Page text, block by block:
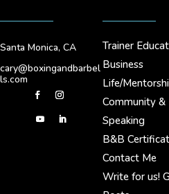
Santa Monica, CA
cary@boxingandbarbel
ls.com
Trainer
Business
Life/
Community &
Speaking
B&B
Contact Me
Write for us!